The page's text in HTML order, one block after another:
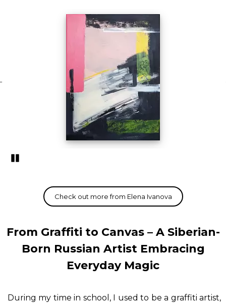
From Graffiti to Canvas – A Siberian-
Born Russian Artist Embracing
Everyday Magic
During my time in school, I used to be a graffiti artist,